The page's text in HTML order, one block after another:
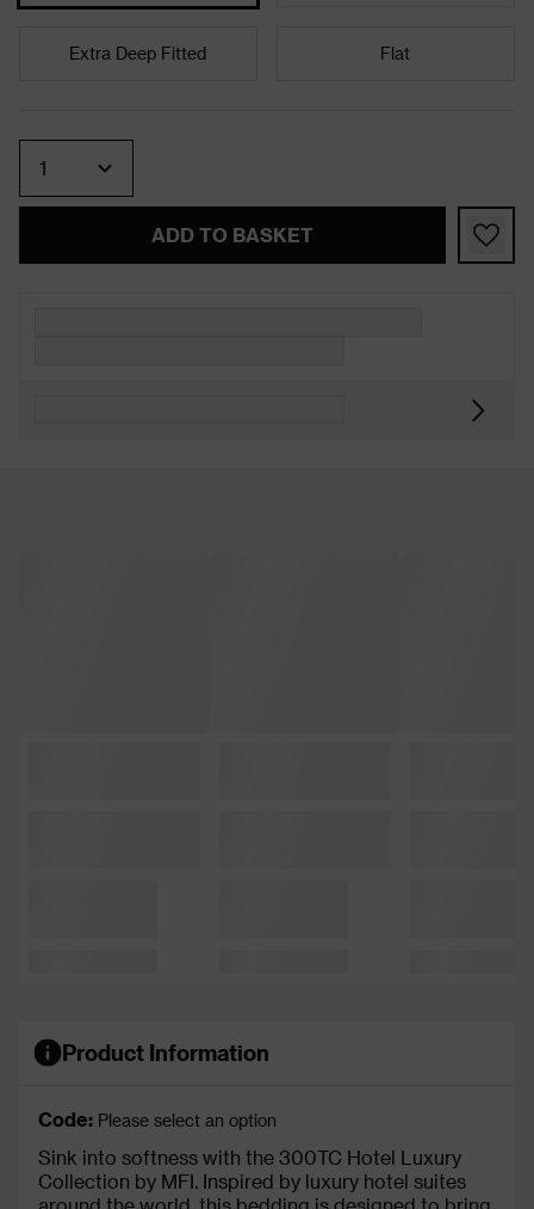
Extra Deep Fitted Flat
ADD TO BASKET
Product Information
Code: Please select an option
Sink into softness with the 300TC Hotel Luxury
Collection by MFI. Inspired by luxury hotel suites